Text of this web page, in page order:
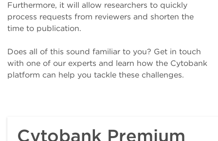
Furthermore, it will allow researchers to quickly
process requests from reviewers and shorten the
time to publication.
Does all of this sound familiar to you? Get in touch
with one of our experts and learn how the Cytobank
platform can help you tackle these challenges.
Cytobank Premium